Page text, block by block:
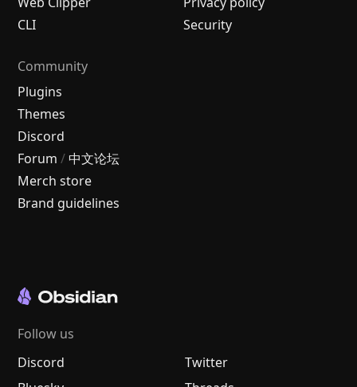
CLI
Security
Community
Plugins
Themes
Discord
Forum / 中文论坛
Merch store
Brand guidelines
Follow us
Discord
Twitter